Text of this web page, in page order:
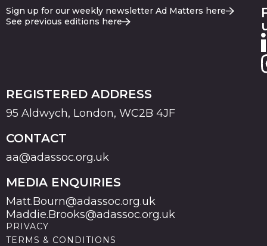
Sign up for our weekly newsletter Ad Matters here
See previous editions here
REGISTERED ADDRESS
95 Aldwych, London, WC2B 4JF
CONTACT
aa@adassoc.org.uk
MEDIA ENQUIRIES
Matt.Bourn@adassoc.org.uk
Maddie.Brooks@adassoc.org.uk
PRIVACY
TERMS & CONDITIONS